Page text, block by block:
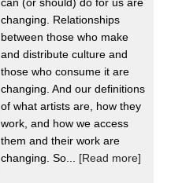
changing. Relationships
between those who make
and distribute culture and
those who consume it are
changing. And our definitions
of what artists are, how they
work, and how we access
them and their work are
changing. So... [Read more]